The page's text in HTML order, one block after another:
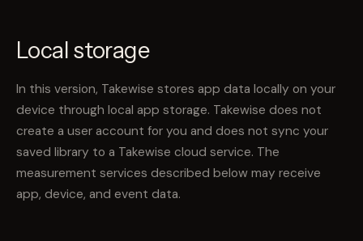
Local storage
In this version, Takewise stores app data locally on your
device through local app storage. Takewise does not
create a user account for you and does not sync your
saved library to a Takewise cloud service. The
measurement services described below may receive
app, device, and event data.